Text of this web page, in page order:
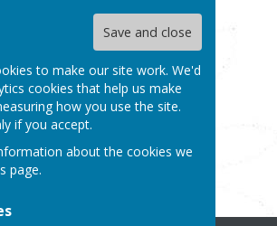
Save and close
to make our site work. We'd
cookies that help us make
how you use the site.
if you accept.
about the cookies we
page.